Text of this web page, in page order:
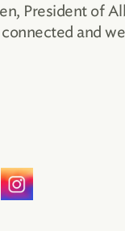
President of
and